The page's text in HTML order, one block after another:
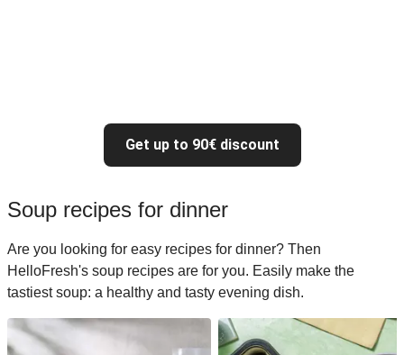
Get up to 90€ discount
Soup recipes for dinner
Are you looking for easy recipes for dinner? Then
HelloFresh's soup recipes are for you. Easily make the
tastiest soup: a healthy and tasty evening dish.